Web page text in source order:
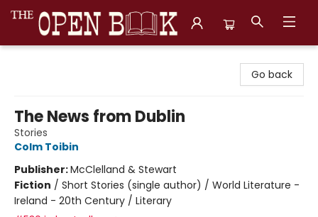
Go back
The News from Dublin
Stories
Colm Toibin
Publisher:McClelland & Stewart
Fiction / Short Stories (single author) / World Literature -
Ireland - 20th Century / Literary